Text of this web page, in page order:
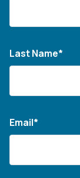
Last Name*
Email*